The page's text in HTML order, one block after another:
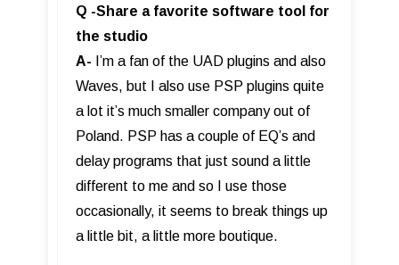
Q -Share a favorite software tool for
the studio
A- I’m a fan of the UAD plugins and also
Waves, but I also use PSP plugins quite
a lot it’s much smaller company out of
Poland. PSP has a couple of EQ’s and
delay programs that just sound a little
different to me and so I use those
occasionally, it seems to break things up
a little bit, a little more boutique.